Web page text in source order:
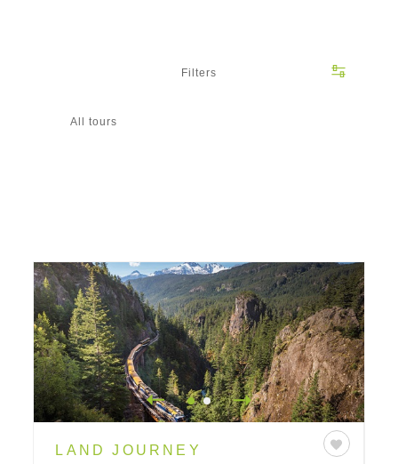
Filters
All tours
LAND JOURNEY